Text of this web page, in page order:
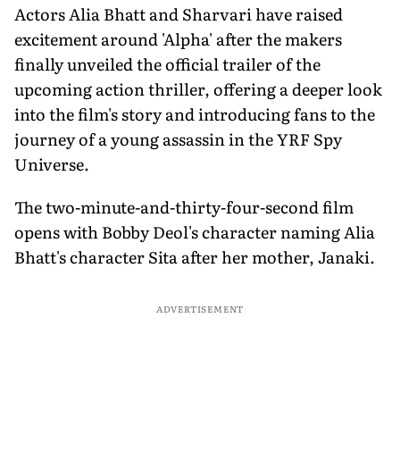
Actors Alia Bhatt and Sharvari have raised
excitement around 'Alpha' after the makers
finally unveiled the official trailer of the
upcoming action thriller, offering a deeper look
into the film's story and introducing fans to the
journey of a young assassin in the YRF Spy
Universe.
The two-minute-and-thirty-four-second film
opens with Bobby Deol's character naming Alia
Bhatt's character Sita after her mother, Janaki.
ADVERTISEMENT